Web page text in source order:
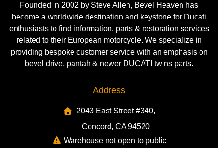
Founded in 2002 by Steve Allen, Bevel Heaven has
become a worldwide destination and keystone for Ducati
enthusiasts to find information, parts & restoration services
related to their European motorcycle. We specialize in
providing bespoke customer service with an emphasis on
bevel drive, pantah & newer DUCATI twins parts.
Address
2043 East Street #340,
Concord, CA 94520
Warehouse not open to public